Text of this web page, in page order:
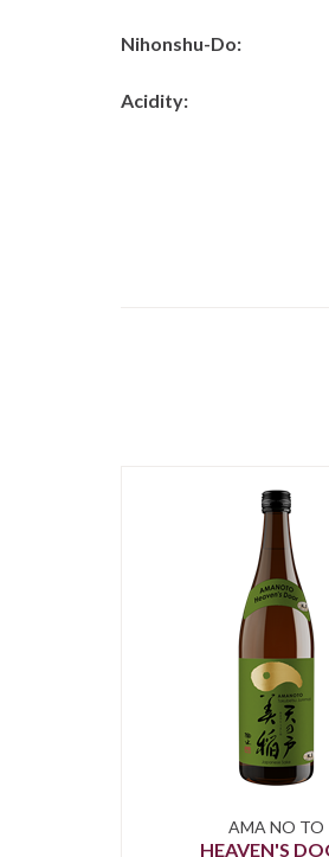
Nihonshu-Do:
Acidity:
AMA NO TO
HEAVEN'S